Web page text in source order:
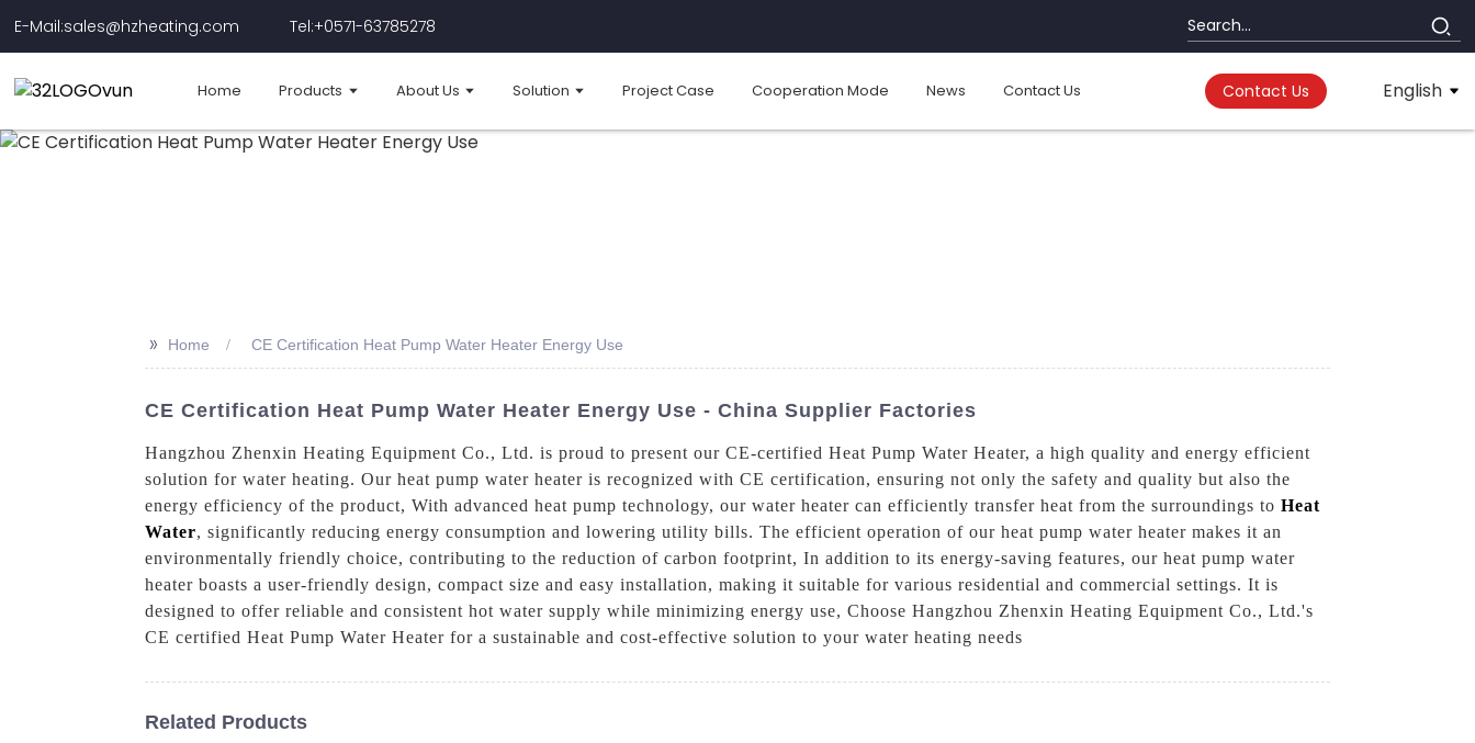
E-Mail:sales@hzheating.com Tel:+0571-63785278
Home Products About Us Solution Project Case Cooperation Mode News Contact Us Contact Us English
>> Home CE Certification Heat Pump Water Heater Energy Use
CE Certification Heat Pump Water Heater Energy Use - China Supplier Factories
Hangzhou Zhenxin Heating Equipment Co., Ltd. is proud to present our CE-certified Heat Pump Water Heater, a high quality and energy efficient
solution for water heating. Our heat pump water heater is recognized with CE certification, ensuring not only the safety and quality but also the
energy efficiency of the product, With advanced heat pump technology, our water heater can efficiently transfer heat from the surroundings to Heat
Water, significantly reducing energy consumption and lowering utility bills. The efficient operation of our heat pump water heater makes it an
environmentally friendly choice, contributing to the reduction of carbon footprint, In addition to its energy-saving features, our heat pump water
heater boasts a user-friendly design, compact size and easy installation, making it suitable for various residential and commercial settings. It is
designed to offer reliable and consistent hot water supply while minimizing energy use, Choose Hangzhou Zhenxin Heating Equipment Co., Ltd.'s
CE certified Heat Pump Water Heater for a sustainable and cost-effective solution to your water heating needs
Related Products